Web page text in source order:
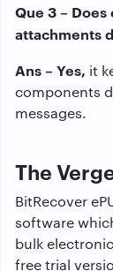
Que 3 –
attachments
Ans – Yes, it
components
messages.
The
BitRecover
software
bulk
free trial